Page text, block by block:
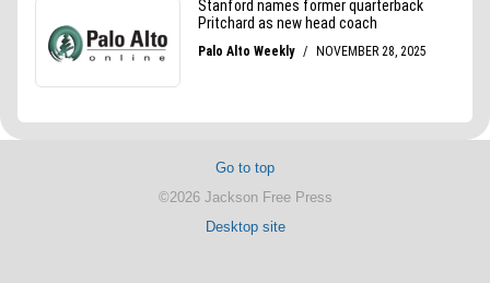
Go to top
©2026 Jackson Free Press
Desktop site